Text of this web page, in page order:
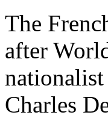
The
after
Charles